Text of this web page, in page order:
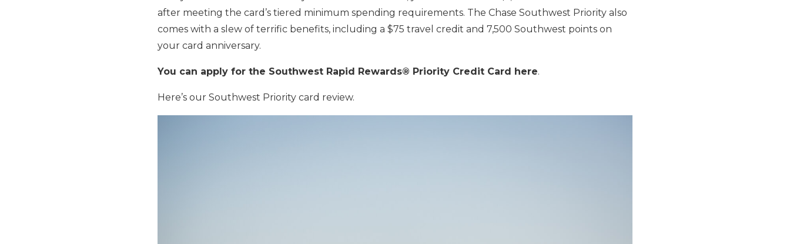
after meeting the card’s tiered minimum spending requirements. The Chase Southwest Priority also
comes with a slew of terrific benefits, including a $75 travel credit and 7,500 Southwest points on
your card anniversary.
You can apply for the Southwest Rapid Rewards® Priority Credit Card here.
Here’s our Southwest Priority card review.